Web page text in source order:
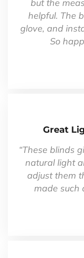
but the
helpful. The
glove, and
So
Great
“These blinds
natural light
adjust them
made such